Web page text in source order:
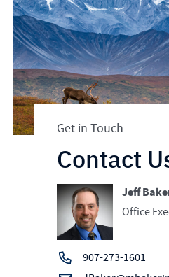
Get in Touch
Contact
Jeff
Office
907-273-1601